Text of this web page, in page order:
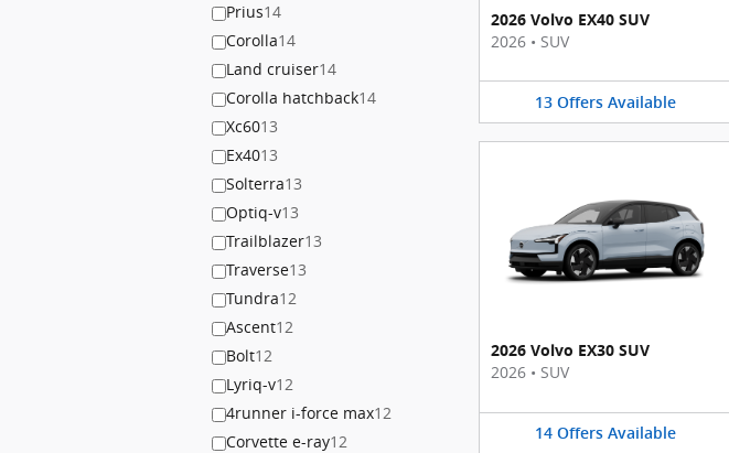
Prius14
Corolla14
Land cruiser14
Corolla hatchback14
Xc6013
Ex4013
Solterra13
Optiq-v13
Trailblazer13
Traverse13
Tundra12
Ascent12
Bolt12
Lyriq-v12
4runner i-force max12
Corvette e-ray12
2026 Volvo EX40 SUV
2026 • SUV
13 Offers Available
2026 Volvo EX30 SUV
2026 • SUV
14 Offers Available